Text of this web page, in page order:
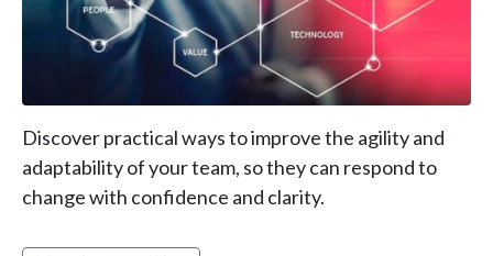
Discover practical ways to improve the agility and
adaptability of your team, so they can respond to
change with confidence and clarity.